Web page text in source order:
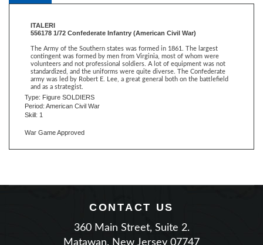
The Army of the Southern states was formed in 1861. The largest
contingent was formed by men from Virginia, most of whom were
volunteers and not professional soldiers. A lot of equipment was not
standardized, and the uniforms were quite diverse. The Confederate
army was led by Robert E. Lee, a great general both on the battlefield
and as a strategist.
Type: Figure SOLDIERS
Period: American Civil War
Skill: 1
War Game Approved
CONTACT US
360 Main Street, Suite 2.
Matawan, New Jersey 07747
Phone: (732) 225-2100
| Email Us